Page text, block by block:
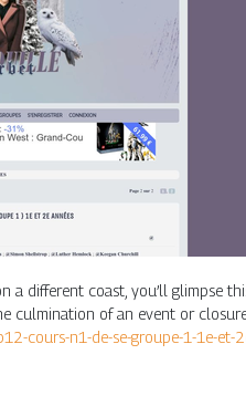
a different coast, you’ll glimpse
of an event or
cours-n1-de-se-groupe-1-1e-et-